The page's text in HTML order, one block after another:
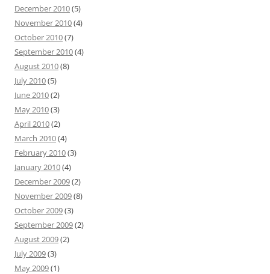
December 2010(5)
November 2010(4)
October 2010(7)
September 2010(4)
August 2010(8)
July 2010(5)
June 2010(2)
May 2010(3)
April 2010(2)
March 2010(4)
February 2010(3)
January 2010(4)
December 2009(2)
November 2009(8)
October 2009(3)
September 2009(2)
August 2009(2)
July 2009(3)
May 2009(1)